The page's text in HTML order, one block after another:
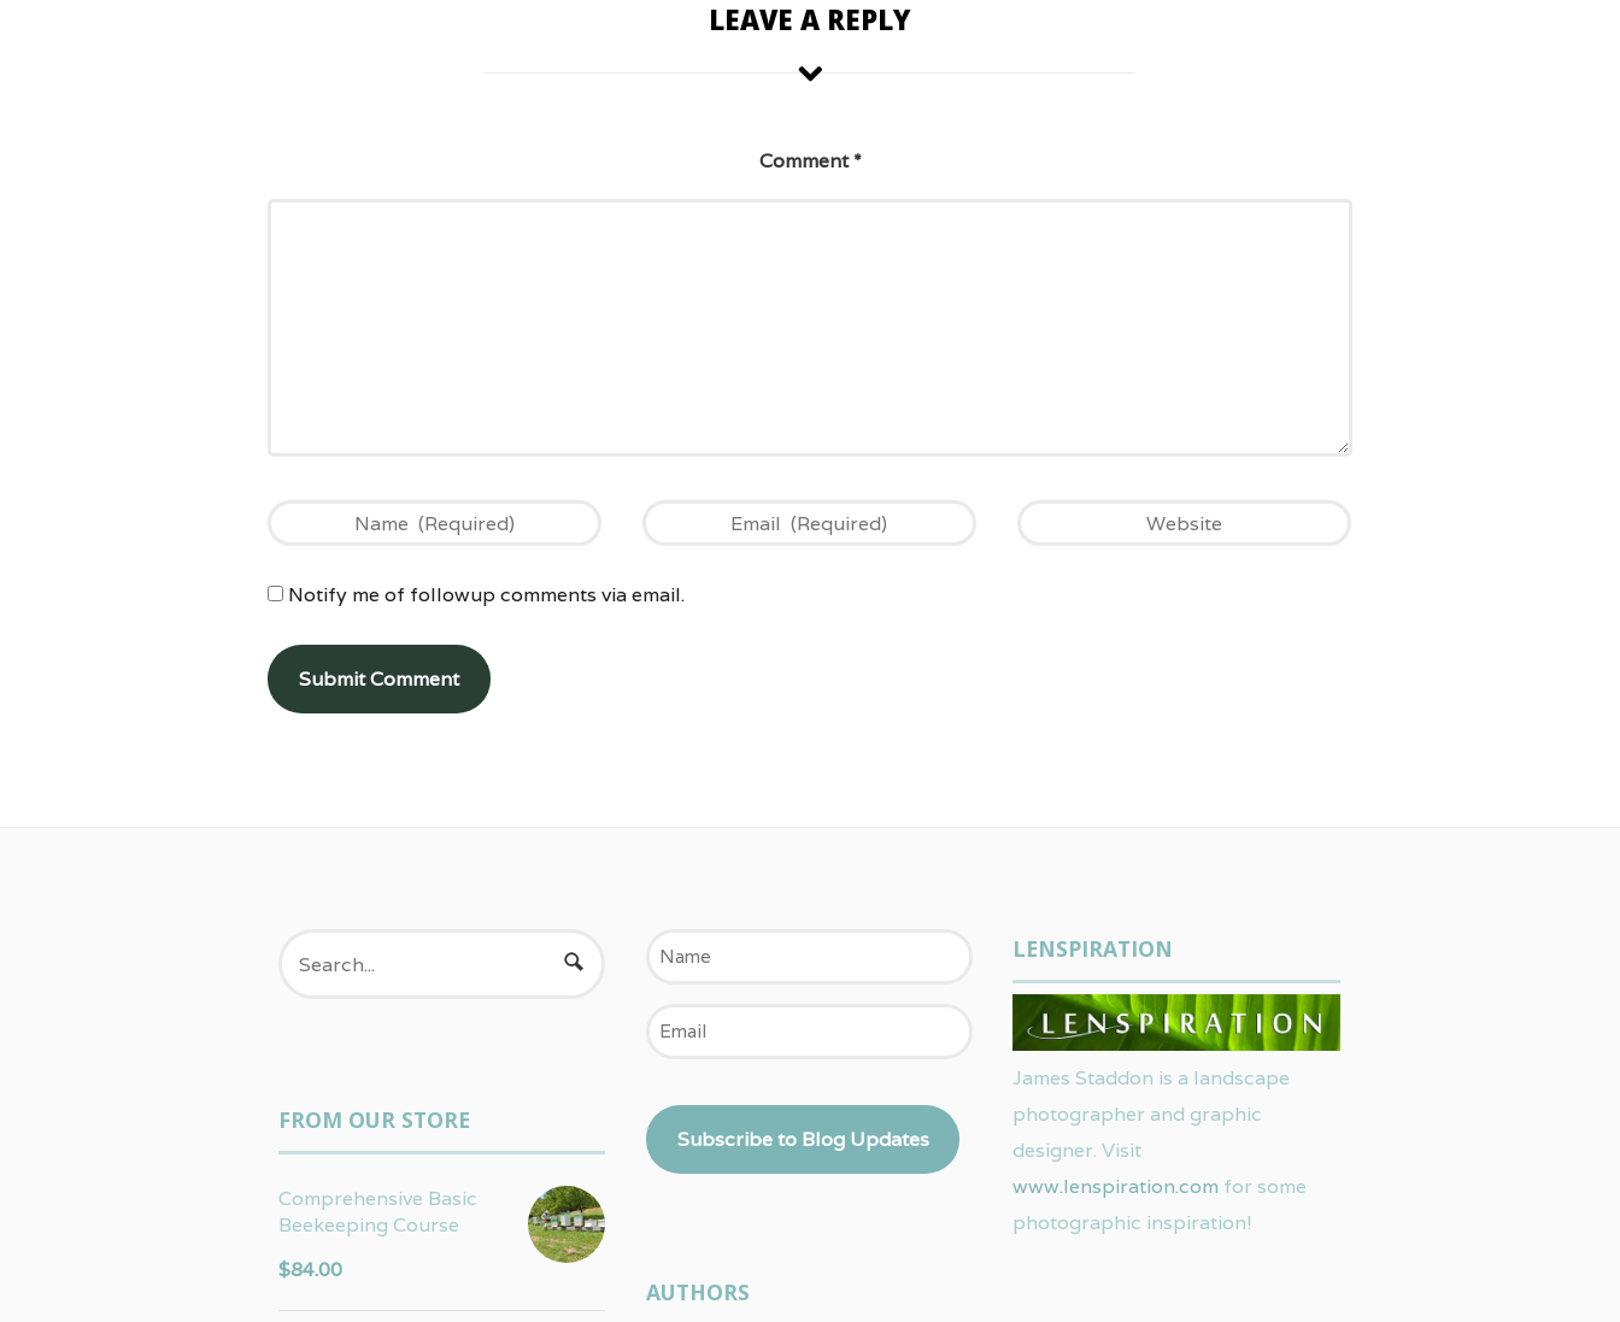
LEAVE A REPLY
Comment*
Notify me of followup comments via email.
FROM OUR STORE
Comprehensive Basic
Beekeeping Course
$84.00
Name
Email
Subscribe to Blog Updates
AUTHORS
LENSPIRATION
James Staddon is a landscape
photographer and graphic
designer. Visit
www.lenspiration.com for some
photographic inspiration!